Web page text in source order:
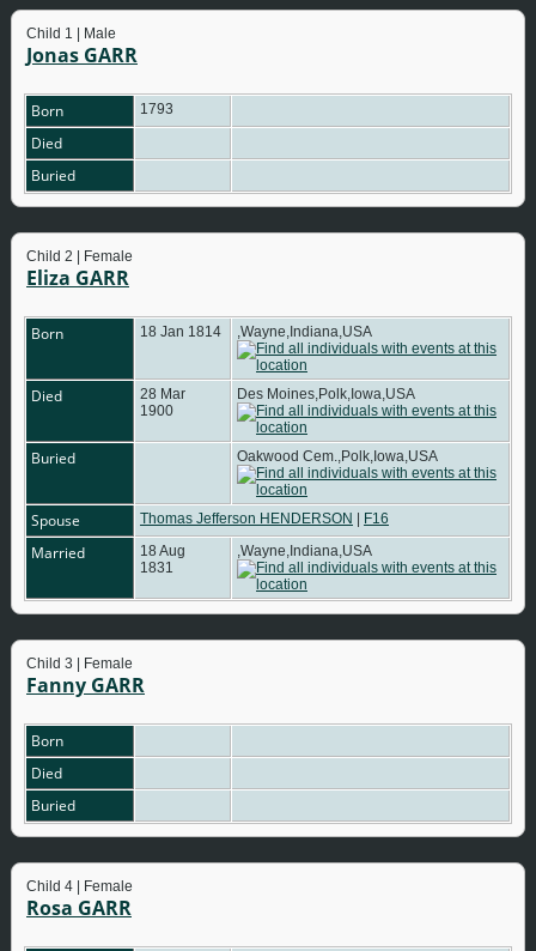
Child 1 | Male
Jonas GARR
Born 1793
Died
Buried
Child 2 | Female
Eliza GARR
Born 18 Jan 1814 ,Wayne,Indiana,USA
Died
28 Mar
1900
Des Moines,Polk,Iowa,USA
Buried Oakwood Cem.,Polk,Iowa,USA
Spouse Thomas Jefferson HENDERSON | F16
Married
18 Aug
1831
,Wayne,Indiana,USA
Child 3 | Female
Fanny GARR
Born
Died
Buried
Child 4 | Female
Rosa GARR